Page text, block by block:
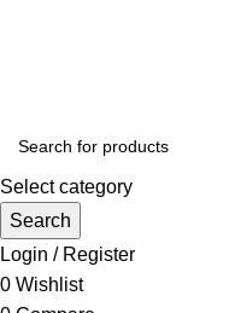
Select category
Search
Login / Register
0 Wishlist